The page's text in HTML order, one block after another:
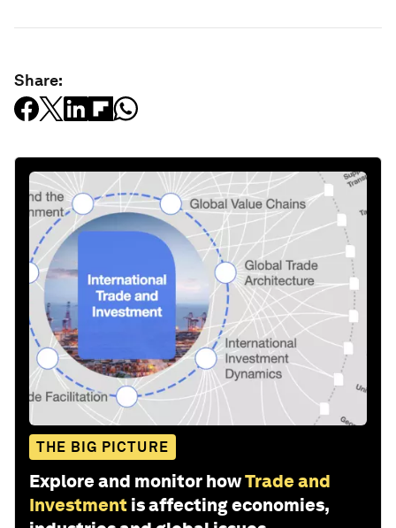
Share:
THE BIG PICTURE
Explore and monitor howTrade and
Investment is affecting economies,